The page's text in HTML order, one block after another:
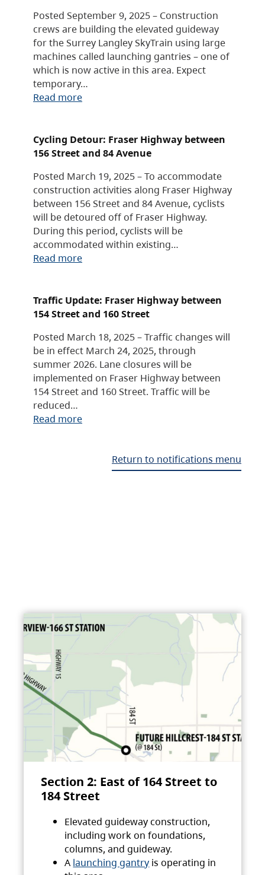
Posted September 9, 2025 – Construction
crews are building the elevated guideway
for the Surrey Langley SkyTrain using large
machines called launching gantries – one of
which is now active in this area. Expect
temporary…
Read more
Cycling Detour: Fraser Highway between
156 Street and 84 Avenue
Posted March 19, 2025 – To accommodate
construction activities along Fraser Highway
between 156 Street and 84 Avenue, cyclists
will be detoured off of Fraser Highway.
During this period, cyclists will be
accommodated within existing…
Read more
Traffic Update: Fraser Highway between
154 Street and 160 Street
Posted March 18, 2025 – Traffic changes will
be in effect March 24, 2025, through
summer 2026. Lane closures will be
implemented on Fraser Highway between
154 Street and 160 Street. Traffic will be
reduced…
Read more
Return to notifications menu
Section 2: East of 164 Street to
184 Street
Elevated guideway construction,
including work on foundations,
columns, and guideway.
A launching gantry is operating in